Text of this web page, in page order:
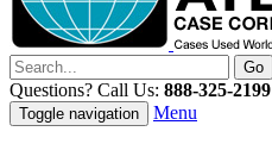
Questions? Call Us: 888-325-2199
Toggle navigation Menu